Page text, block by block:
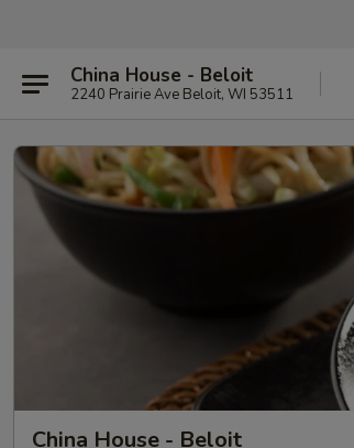
China House - Beloit
2240 Prairie Ave Beloit, WI 53511
China House - Beloit